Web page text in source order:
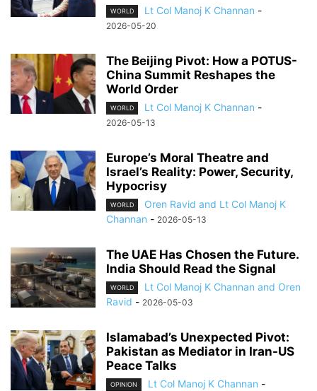
WORLD Lt Col Manoj K Channan -
2026-05-20
The Beijing Pivot: How a POTUS-
China Summit Reshapes the
World Order
WORLD Lt Col Manoj K Channan -
2026-05-13
Europe’s Moral Theatre and
Israel’s Reality: Power, Security,
Hypocrisy
WORLD
Oren Ravid and Lt Col Manoj K
Channan - 2026-05-13
The UAE Has Chosen the Future.
India Should Read the Signal
WORLD
Lt Col Manoj K Channan and Oren
Ravid - 2026-05-03
Islamabad’s Unexpected Pivot:
Pakistan as Mediator in Iran-US
Peace Talks
OPINION Lt Col Manoj K Channan -